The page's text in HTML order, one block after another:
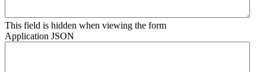
This field is hidden when viewing the form
Application JSON